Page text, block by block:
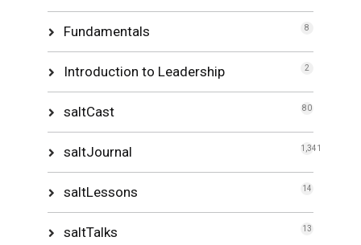
Fundamentals 8
Introduction to Leadership 2
saltCast 80
saltJournal 1,341
saltLessons 14
saltTalks 13